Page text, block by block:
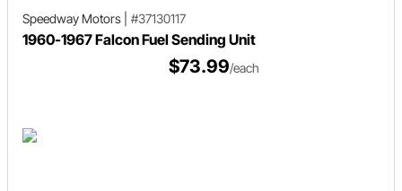
Speedway Motors #37130117
1960-1967 Falcon Fuel Sending Unit
$73.99/each